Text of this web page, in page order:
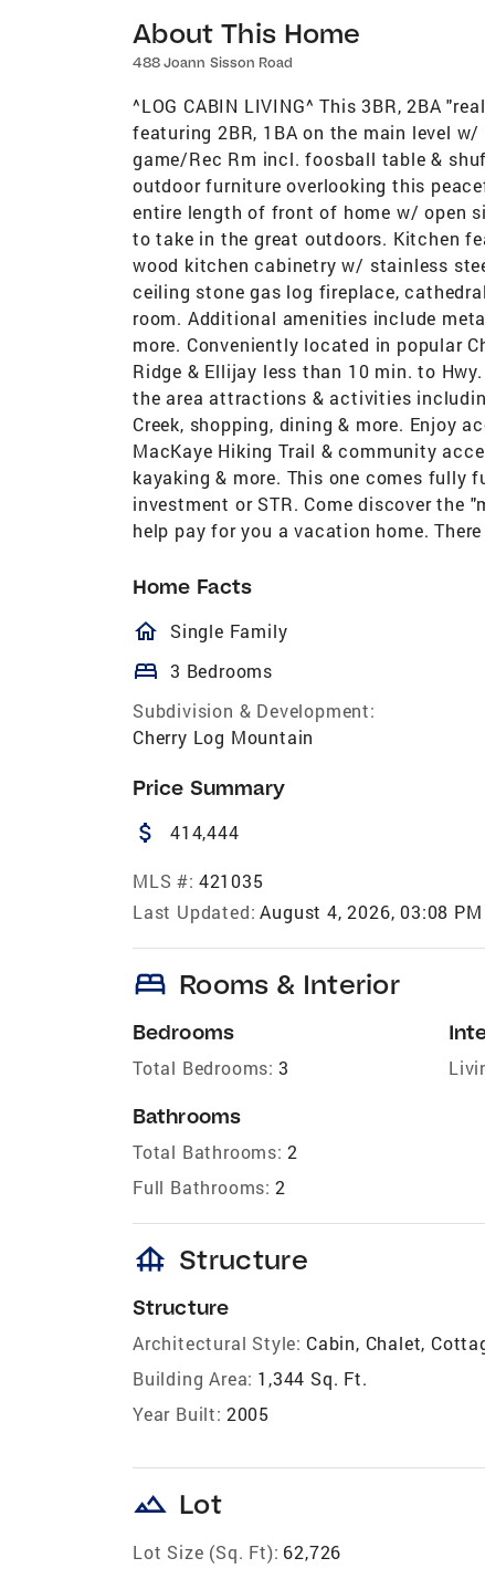
About This Home
488 Joann Sisson Road
^LOG CABIN LIVING^ This 3BR, 2BA
featuring 2BR, 1BA on the main level
game/Rec Rm incl. foosball table &
outdoor furniture overlooking this
entire length of front of home w/ open
to take in the great outdoors. Kitchen
wood kitchen cabinetry w/ stainless
ceiling stone gas log fireplace,
room. Additional amenities include
more. Conveniently located in popular
Ridge & Ellijay less than 10 min. to
the area attractions & activities
Creek, shopping, dining & more. Enjoy
MacKaye Hiking Trail & community
kayaking & more. This one comes fully
investment or STR. Come discover the
help pay for you a vacation home.
Home Facts
homeOutlined
Single Family
bed 3 Bedrooms
Subdivision & Development:
Cherry Log Mountain
Price Summary
attach_money 414,444
MLS #: 421035
Last Updated: August 4, 2026, 03:08 PM
bed Rooms & Interior
Bedrooms
Total Bedrooms: 3
Bathrooms
Total Bathrooms: 2
Full Bathrooms: 2
foundation Structure
Structure
Architectural Style: Cabin, Chalet,
Building Area: 1,344 Sq. Ft.
Year Built: 2005
landscape Lot
Lot Size (Sq. Ft): 62,726